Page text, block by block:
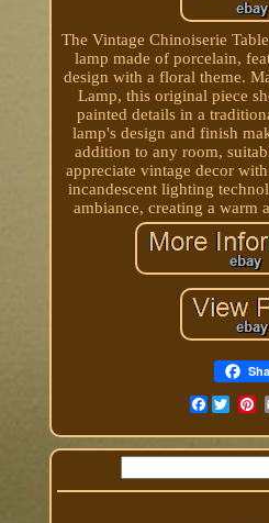
The Vintage Chinoiserie
lamp made of porcelain,
design with a floral theme.
Lamp, this original piece
painted details in a
lamp's design and finish
addition to any room,
appreciate vintage decor
incandescent lighting
ambiance, creating a warm